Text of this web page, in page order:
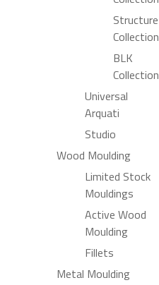
Structure
Collection
BLK
Collection
Universal
Arquati
Studio
Wood Moulding
Limited Stock
Mouldings
Active Wood
Moulding
Fillets
Metal Moulding